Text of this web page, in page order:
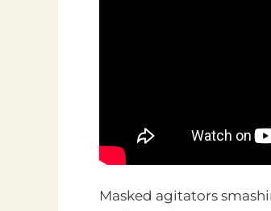
Masked agitators